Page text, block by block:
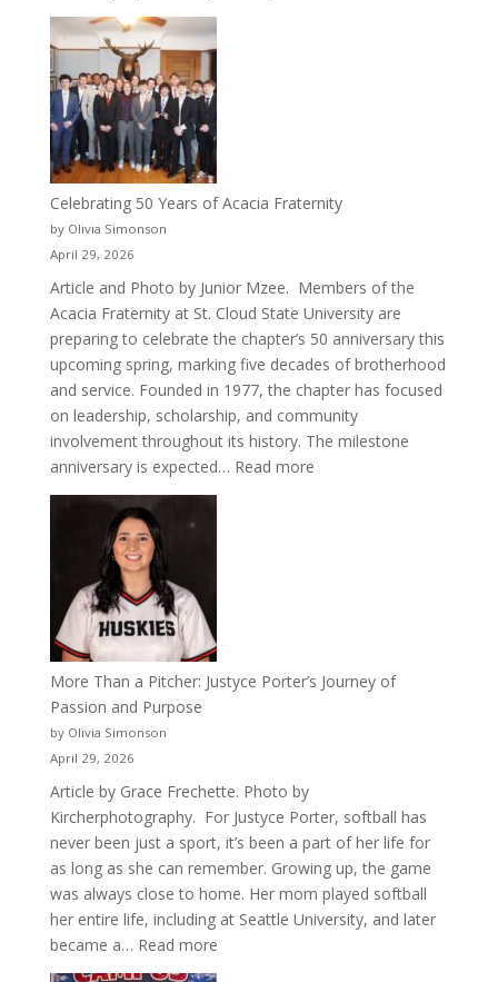
Celebrating 50 Years of Acacia Fraternity
by Olivia Simonson
April 29, 2026
Article and Photo by Junior Mzee. Members of the
Acacia Fraternity at St. Cloud State University are
preparing to celebrate the chapter’s 50 anniversary this
upcoming spring, marking five decades of brotherhood
and service. Founded in 1977, the chapter has focused
on leadership, scholarship, and community
involvement throughout its history. The milestone
anniversary is expected… Read more:
More Than a Pitcher: Justyce Porter’s Journey of
Passion and Purpose
by Olivia Simonson
April 29, 2026
Article by Grace Frechette. Photo by
Kircherphotography. For Justyce Porter, softball has
never been just a sport, it’s been a part of her life for
as long as she can remember. Growing up, the game
was always close to home. Her mom played softball
her entire life, including at Seattle University, and later
became a… Read more:
More